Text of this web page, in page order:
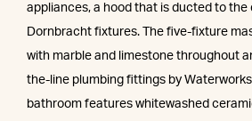
appliances, a hood that is ducted to the
Dornbracht fixtures. The five-fixture
with marble and limestone throughout
the-line plumbing fittings by
bathroom features whitewashed